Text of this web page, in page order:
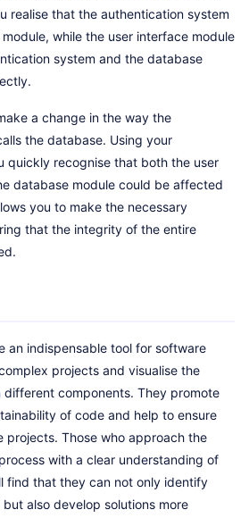
realise that the authentication system
while the user interface module
system and the database
a change in the way the
the database. Using your
quickly recognise that both the user
database module could be affected
you to make the necessary
that the integrity of the entire
an indispensable tool for software
projects and visualise the
components. They promote
of code and help to ensure
Those who approach the
with a clear understanding of
find that they can not only identify
also develop solutions more